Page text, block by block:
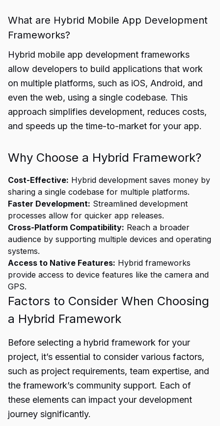
What are Hybrid Mobile App Development
Frameworks?
Hybrid mobile app development frameworks
allow developers to build applications that work
on multiple platforms, such as iOS, Android, and
even the web, using a single codebase. This
approach simplifies development, reduces costs,
and speeds up the time-to-market for your app.
Why Choose a Hybrid Framework?
Cost-Effective: Hybrid development saves money by
sharing a single codebase for multiple platforms.
Faster Development: Streamlined development
processes allow for quicker app releases.
Cross-Platform Compatibility: Reach a broader
audience by supporting multiple devices and operating
systems.
Access to Native Features: Hybrid frameworks
provide access to device features like the camera and
GPS.
Factors to Consider When Choosing
a Hybrid Framework
Before selecting a hybrid framework for your
project, it’s essential to consider various factors,
such as project requirements, team expertise, and
the framework’s community support. Each of
these elements can impact your development
journey significantly.